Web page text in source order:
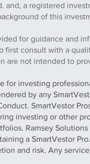
and, a registered
of this
for guidance and
first consult with a
are not intended to
for investing
by any
SmartVestor
investing or other
Ramsey
a SmartVestor
and risk. Any